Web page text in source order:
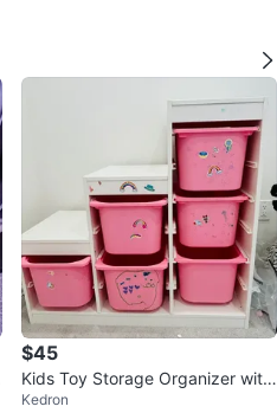
$45
Kids Toy Storage Organizer with
Pink Bins
Kedron